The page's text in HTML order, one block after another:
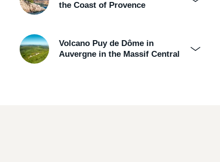
the Coast of Provence
Volcano Puy de Dôme in
Auvergne in the Massif Central